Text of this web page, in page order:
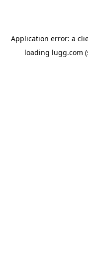
Application error: a
loading lugg.com